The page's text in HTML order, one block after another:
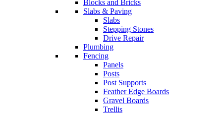
Blocks and Bricks
Slabs & Paving
Slabs
Stepping Stones
Drive Repair
Plumbing
Fencing
Panels
Posts
Post Supports
Feather Edge Boards
Gravel Boards
Trellis